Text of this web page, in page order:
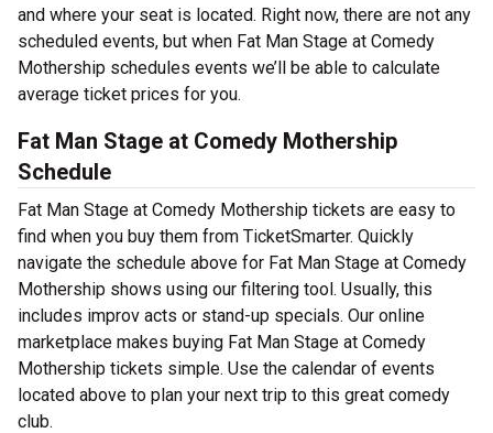
and where your seat is located. Right now, there are not any
scheduled events, but when Fat Man Stage at Comedy
Mothership schedules events we’ll be able to calculate
average ticket prices for you.
Fat Man Stage at Comedy Mothership
Schedule
Fat Man Stage at Comedy Mothership tickets are easy to
find when you buy them from TicketSmarter. Quickly
navigate the schedule above for Fat Man Stage at Comedy
Mothership shows using our filtering tool. Usually, this
includes improv acts or stand-up specials. Our online
marketplace makes buying Fat Man Stage at Comedy
Mothership tickets simple. Use the calendar of events
located above to plan your next trip to this great comedy
club.